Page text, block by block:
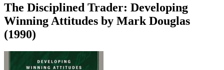
The Disciplined Trader: Developing
Winning Attitudes by Mark Douglas
(1990)